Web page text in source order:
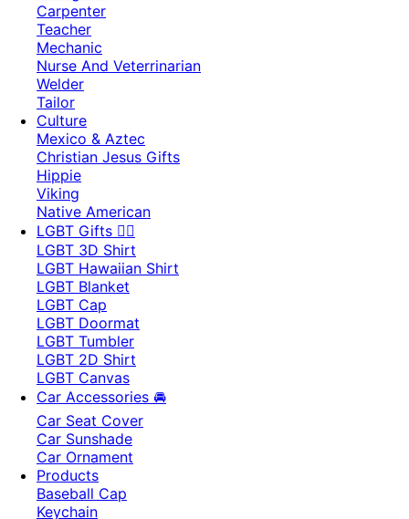
Carpenter
Teacher
Mechanic
Nurse And Veterrinarian
Welder
Tailor
Culture
Mexico & Aztec
Christian Jesus Gifts
Hippie
Viking
Native American
LGBT Gifts 🏳️‍🌈
LGBT 3D Shirt
LGBT Hawaiian Shirt
LGBT Blanket
LGBT Cap
LGBT Doormat
LGBT Tumbler
LGBT 2D Shirt
LGBT Canvas
Car Accessories 🚘
Car Seat Cover
Car Sunshade
Car Ornament
Products
Baseball Cap
Keychain